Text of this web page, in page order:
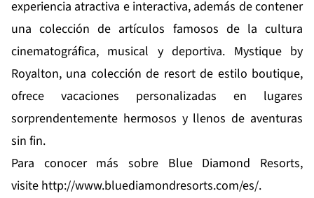
experiencia atractiva e interactiva, además de contener
una colección de artículos famosos de la cultura
cinematográfica, musical y deportiva. Mystique by
Royalton, una colección de resort de estilo boutique,
ofrece vacaciones personalizadas en lugares
sorprendentemente hermosos y llenos de aventuras
sin fin.
Para conocer más sobre Blue Diamond Resorts,
visite http://www.bluediamondresorts.com/es/.